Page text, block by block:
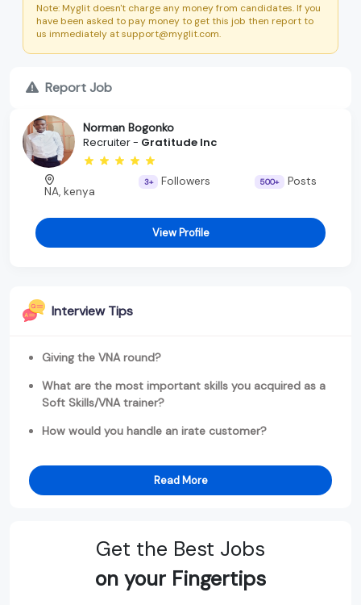
Note: Myglit doesn't charge any money from candidates. If you
have been asked to pay money to get this job then report to
us immediately at support@myglit.com.
Report Job
Norman Bogonko
Recruiter - Gratitude Inc
NA, kenya
3+ Followers 500+ Posts
View Profile
Interview Tips
Giving the VNA round?
What are the most important skills you acquired as a
Soft Skills/VNA trainer?
How would you handle an irate customer?
Read More
Get the Best Jobs
on your Fingertips